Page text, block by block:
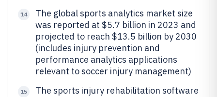
14
The global sports analytics market size
was reported at $5.7 billion in 2023 and
projected to reach $13.5 billion by 2030
(includes injury prevention and
performance analytics applications
relevant to soccer injury management)
15
The sports injury rehabilitation software